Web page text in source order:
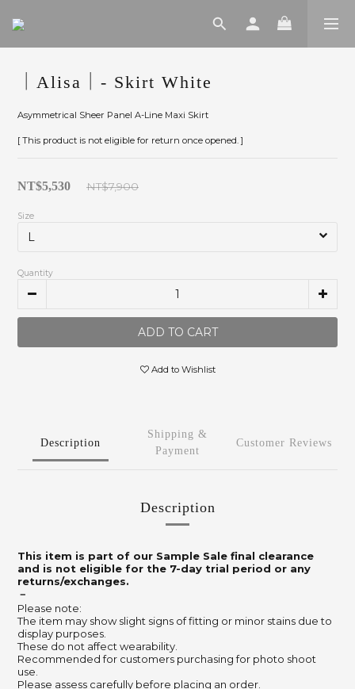
｜Alisa｜- Skirt White
Asymmetrical Sheer Panel A-Line Maxi Skirt
[ This product is not eligible for return once opened. ]
NT$5,530 NT$7,900
Size
Quantity
ADD TO CART
Add to Wishlist
Description
Shipping &
Payment
Customer Reviews
Description
This item is part of our Sample Sale final clearance
and is not eligible for the 7-day trial period or any
returns/exchanges.
－
Please note:
The item may show slight signs of fitting or minor stains due to
display purposes.
These do not affect wearability.
Recommended for customers purchasing for photo shoot
use.
Please assess carefully before placing an order.